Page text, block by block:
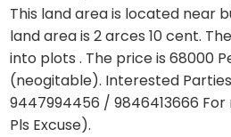
This land area is located near
land area is 2 arces 10 cent.
into plots . The price is 68000
(neogitable). Interested
9447994456 / 9846413666
Pls Excuse).